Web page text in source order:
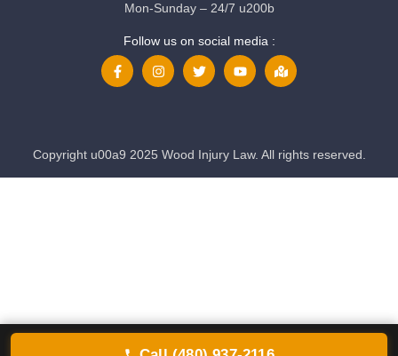
Mon-Sunday – 24/7 u200b
Follow us on social media :
Copyright u00a9 2025 Wood Injury Law. All rights reserved.